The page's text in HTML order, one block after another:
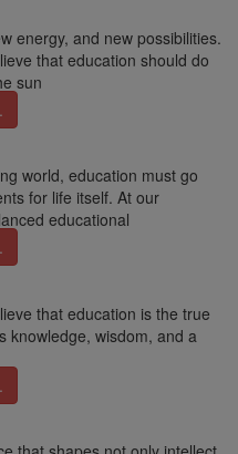
energy, and new possibilities.
that education should do
sun
world, education must go
for life itself. At our
educational
that education is the true
knowledge, wisdom, and a